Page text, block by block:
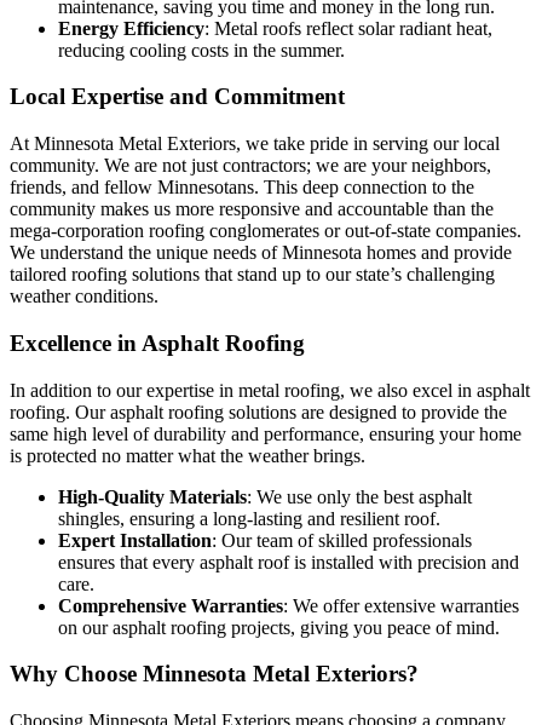
maintenance, saving you time and money in the long run.
Energy Efficiency: Metal roofs reflect solar radiant heat,
reducing cooling costs in the summer.
Local Expertise and Commitment
At Minnesota Metal Exteriors, we take pride in serving our local
community. We are not just contractors; we are your neighbors,
friends, and fellow Minnesotans. This deep connection to the
community makes us more responsive and accountable than the
mega-corporation roofing conglomerates or out-of-state companies.
We understand the unique needs of Minnesota homes and provide
tailored roofing solutions that stand up to our state’s challenging
weather conditions.
Excellence in Asphalt Roofing
In addition to our expertise in metal roofing, we also excel in asphalt
roofing. Our asphalt roofing solutions are designed to provide the
same high level of durability and performance, ensuring your home
is protected no matter what the weather brings.
High-Quality Materials: We use only the best asphalt
shingles, ensuring a long-lasting and resilient roof.
Expert Installation: Our team of skilled professionals
ensures that every asphalt roof is installed with precision and
care.
Comprehensive Warranties: We offer extensive warranties
on our asphalt roofing projects, giving you peace of mind.
Why Choose Minnesota Metal Exteriors?
Choosing Minnesota Metal Exteriors means choosing a company